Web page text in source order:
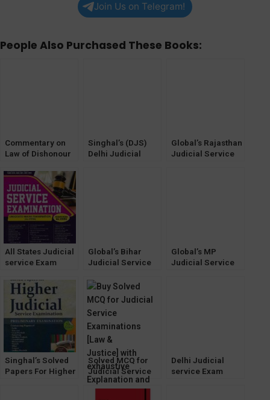
Join Us on Telegram!
People Also Purchased These Books:
Commentary on
Law of Dishonour
Bharadwaj
[WhitesMann’s]
Singhal’s (DJS)
Delhi Judicial
Global’s Rajasthan
Judicial Service
All States Judicial
service Exam
Papers
[WhitesMann]
Global’s Bihar
Judicial Service
Anand Sachdeva
Global’s MP
Judicial Service
Singhal’s Solved
Papers For Higher
Solved MCQ for
Judicial Service
Examinations [Law
Delhi Judicial
service Exam